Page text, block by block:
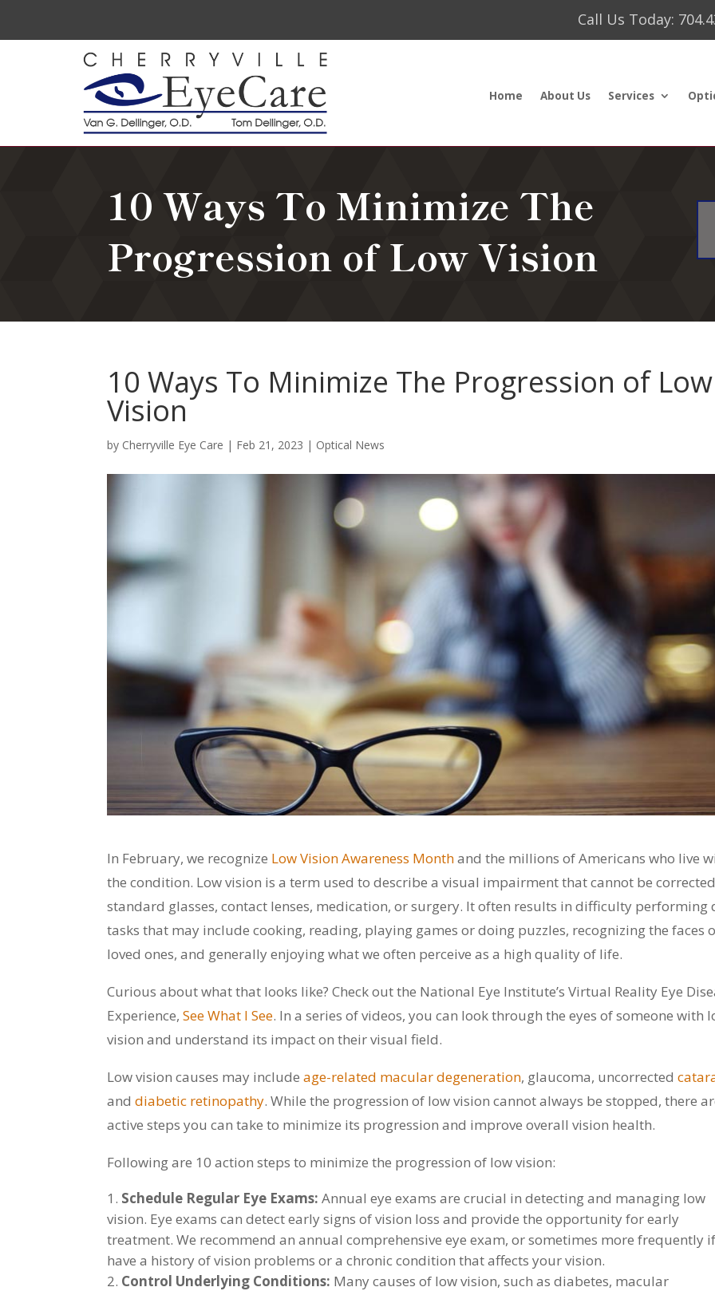
Call Us Today:
Home About Us Services
10 Ways To Minimize The
Progression of Low Vision
10 Ways To Minimize The Progression of Low
Vision
by Cherryville Eye Care | Feb 21, 2023 | Optical News
In February, we recognize Low Vision Awareness Monthand the millions of Americans who live
the condition. Low vision is a term used to describe a visual impairment that cannot be
standard glasses, contact lenses, medication, or surgery. It often results in difficulty performing
tasks that may include cooking, reading, playing games or doing puzzles, recognizing the faces
loved ones, and generally enjoying what we often perceive as a high quality of life.
Curious about what that looks like? Check out the National Eye Institute’s Virtual Reality Eye
Experience,See What I See. In a series of videos, you can look through the eyes of someone with
vision and understand its impact on their visual field.
Low vision causes may includeage-related macular degeneration, glaucoma, uncorrected
anddiabetic retinopathy. While the progression of low vision cannot always be stopped, there
active steps you can take to minimize its progression and improve overall vision health.
Following are 10 action steps to minimize the progression of low vision:
Schedule Regular Eye Exams: Annual eye exams are crucial in detecting and managing low
vision. Eye exams can detect early signs of vision loss and provide the opportunity for early
treatment. We recommend an annual comprehensive eye exam, or sometimes more frequently
have a history of vision problems or a chronic condition that affects your vision.
Control Underlying Conditions: Many causes of low vision, such as diabetes, macular